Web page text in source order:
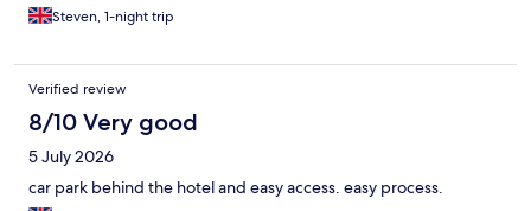
Steven, 1-night trip
Verified review
8/10 Very good
5 July 2026
car park behind the hotel and easy access. easy process.